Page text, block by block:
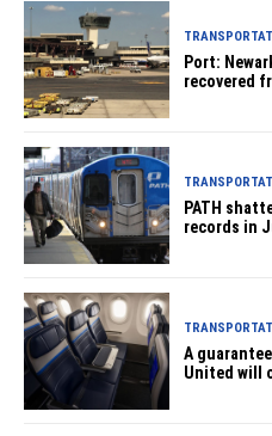
Port:
recovered
PATH
records in
A
United will